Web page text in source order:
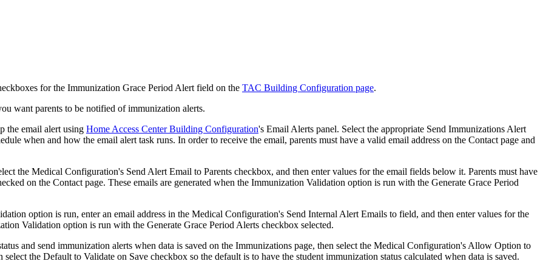
for the Immunization Grace Period Alert field on the TAC Building Configuration page.
want parents to be notified of immunization alerts.
the email alert using Home Access Center Building Configuration's Email Alerts panel. Select the appropriate Send Immunizations Alert
when and how the email alert task runs. In order to receive the email, parents must have a valid email address on the Contact page and
the Medical Configuration's Send Alert Email to Parents checkbox, and then enter values for the email fields below it. Parents must have
on the Contact page. These emails are generated when the Immunization Validation option is run with the Generate Grace Period
option is run, enter an email address in the Medical Configuration's Send Internal Alert Emails to field, and then enter values for the
Validation option is run with the Generate Grace Period Alerts checkbox selected.
and send immunization alerts when data is saved on the Immunizations page, then select the Medical Configuration's Allow Option to
the Default to Validate on Save checkbox so the default is to have the student immunization status calculated when data is saved.